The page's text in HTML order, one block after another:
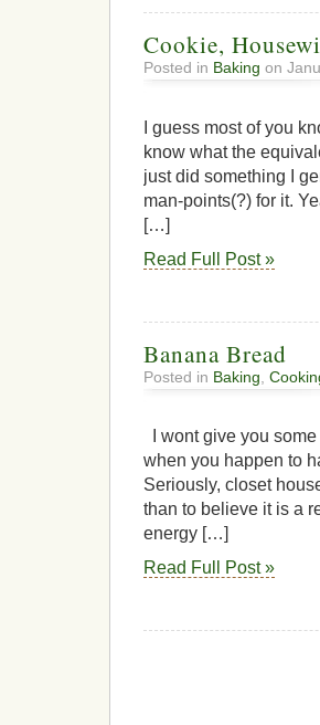
Cookie,
Posted in Baking on
I guess most of you
know what the
just did something I
man-points(?) for it.
[…]
Read Full Post »
Banana Bread
Posted in Baking
I wont give you
when you happen to
Seriously, closet
than to believe it is a
energy […]
Read Full Post »